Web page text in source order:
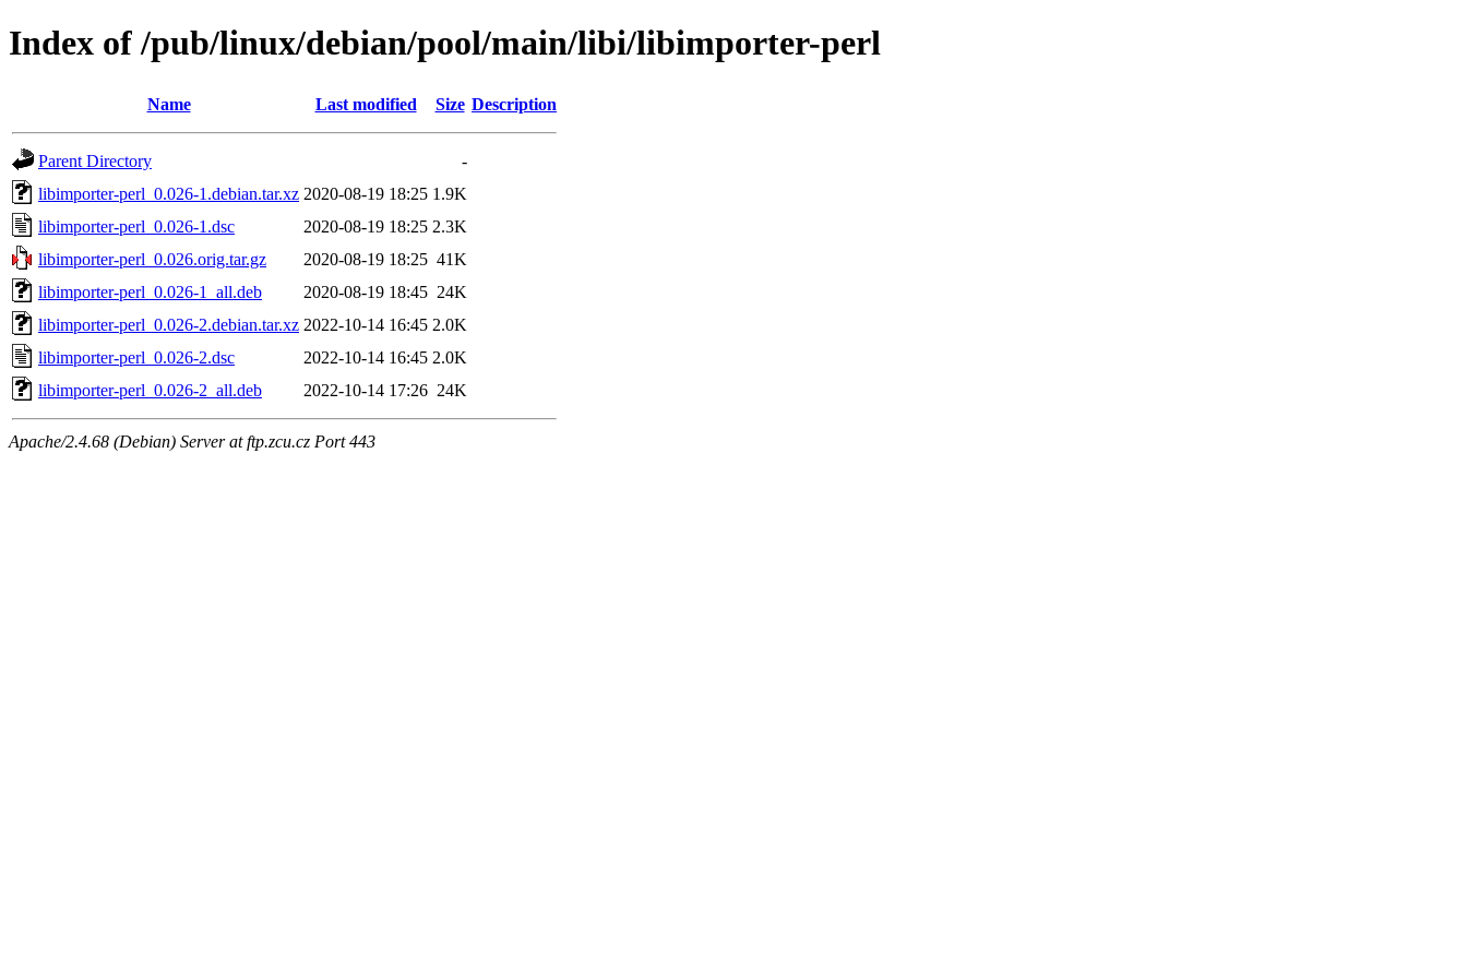
Index of /pub/linux/debian/pool/main/libi/libimporter-perl
Name Last modified Size Description
Parent Directory
-
libimporter-perl_0.026-1.debian.tar.xz 2020-08-19 18:25 1.9K
libimporter-perl_0.026-1.dsc
2020-08-19 18:25 2.3K
libimporter-perl_0.026.orig.tar.gz
2020-08-19 18:25 41K
libimporter-perl_0.026-1_all.deb
2020-08-19 18:45 24K
libimporter-perl_0.026-2.debian.tar.xz 2022-10-14 16:45 2.0K
libimporter-perl_0.026-2.dsc
2022-10-14 16:45 2.0K
libimporter-perl_0.026-2_all.deb
2022-10-14 17:26 24K
Apache/2.4.68 (Debian) Server at ftp.zcu.cz Port 443